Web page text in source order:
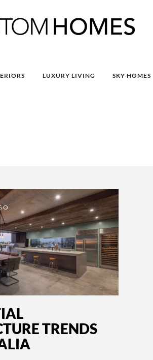
LUXURY LIVING SKY HOMES
TRENDS